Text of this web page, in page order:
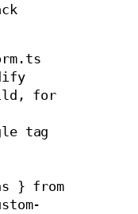
for
} from